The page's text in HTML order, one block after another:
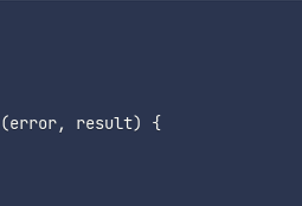
(error, result)
{